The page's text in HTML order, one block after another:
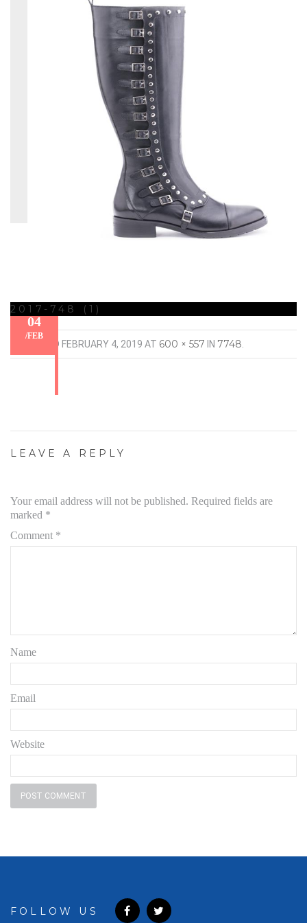
04
/FEB
2017-748 (1)
PUBLISHED FEBRUARY 4, 2019 AT 600 × 557 IN 7748
LEAVE A REPLY
Your email address will not be published. Required fields are
marked *
Comment *
Name
Email
Website
FOLLOW US